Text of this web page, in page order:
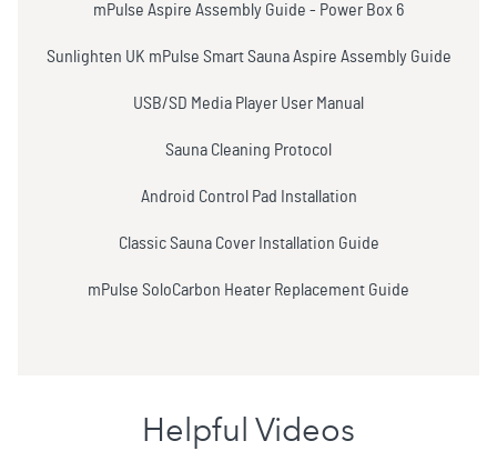
mPulse Aspire Assembly Guide - Power Box 6
Sunlighten UK mPulse Smart Sauna Aspire Assembly Guide
USB/SD Media Player User Manual
Sauna Cleaning Protocol
Android Control Pad Installation
Classic Sauna Cover Installation Guide
mPulse SoloCarbon Heater Replacement Guide
Helpful Videos